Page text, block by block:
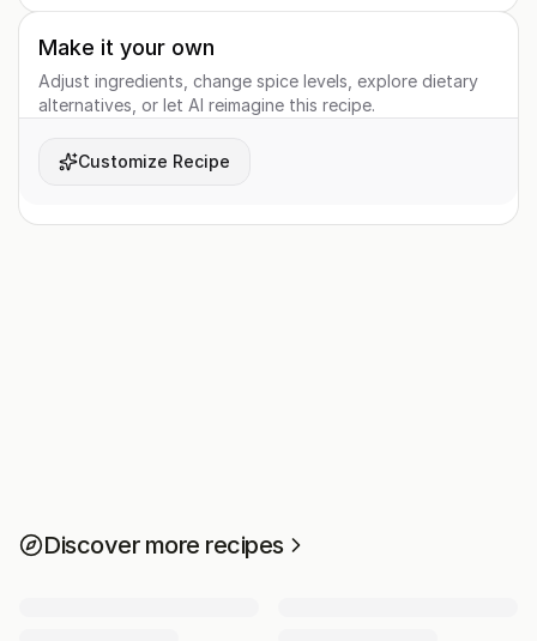
Make it your own
Adjust ingredients, change spice levels, explore dietary
alternatives, or let AI reimagine this recipe.
Customize Recipe
Discover more recipes